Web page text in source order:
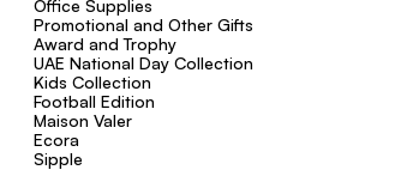
Office Supplies
Promotional and Other Gifts
Award and Trophy
UAE National Day Collection
Kids Collection
Football Edition
Maison Valer
Ecora
Sipple